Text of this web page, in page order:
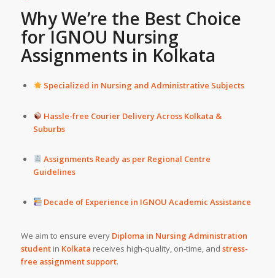
Why We’re the Best Choice
for IGNOU Nursing
Assignments in Kolkata
Specialized in Nursing and Administrative Subjects
Hassle-free Courier Delivery Across Kolkata &
Suburbs
Assignments Ready as per Regional Centre
Guidelines
Decade of Experience in IGNOU Academic Assistance
We aim to ensure every Diploma in Nursing Administration
studentin Kolkata receives high-quality, on-time, and stress-
free assignment support.